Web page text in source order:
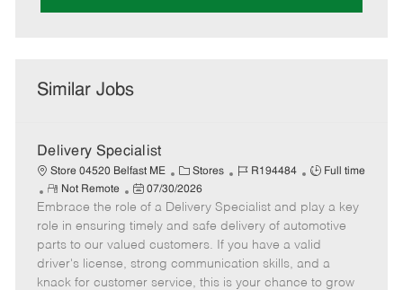
Similar Jobs
Delivery Specialist
Store 04520 Belfast ME
C
a
t
e
g
o
r
Stores
J
b
I
d
R194484
J
b
T
y
p
e
Full time
R
e
m
o
t
e
Not Remote
P
o
s
t
e
d
07/30/2026
Embrace the role of a Delivery Specialist and play a key
role in ensuring timely and safe delivery of automotive
parts to our valued customers. If you have a valid
driver's license, strong communication skills, and a
knack for customer service, this is your chance to grow